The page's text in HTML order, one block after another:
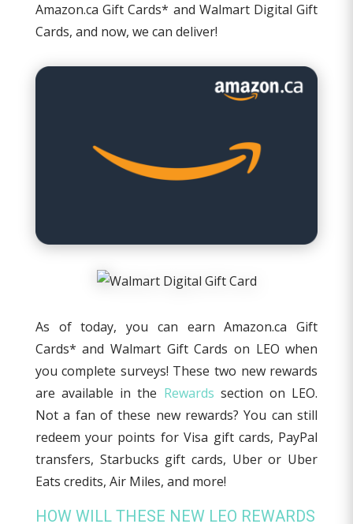
Amazon.ca Gift Cards* and Walmart Digital Gift
Cards, and now, we can deliver!
As of today, you can earn Amazon.ca Gift
Cards* and Walmart Gift Cards on LEO when
you complete surveys! These two new rewards
are available in the Rewards section on LEO.
Not a fan of these new rewards? You can still
redeem your points for Visa gift cards, PayPal
transfers, Starbucks gift cards, Uber or Uber
Eats credits, Air Miles, and more!
HOW WILL THESE NEW LEO REWARDS